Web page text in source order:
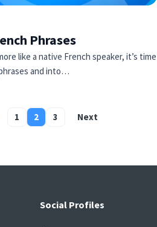
Phrases
like a native French speaker, it’s time
and into…
1 2 3 Next
Social Profiles